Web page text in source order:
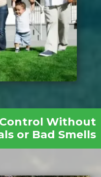
Without
or Bad Smells